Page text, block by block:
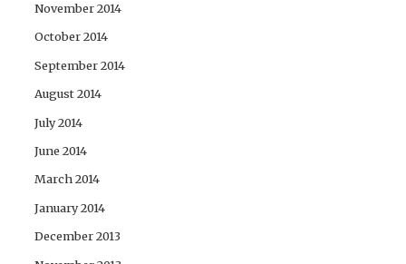
November 2014
October 2014
September 2014
August 2014
July 2014
June 2014
March 2014
January 2014
December 2013